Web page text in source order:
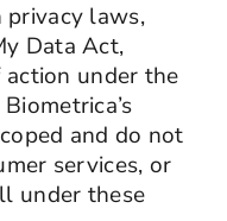
laws,
Data Act,
under the
and do not
services, or
under these